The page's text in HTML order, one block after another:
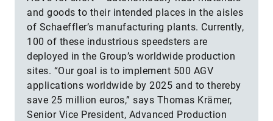
and goods to their intended places in the aisles
of Schaeffler’s manufacturing plants. Currently,
100 of these industrious speedsters are
deployed in the Group’s worldwide production
sites. “Our goal is to implement 500 AGV
applications worldwide by 2025 and to thereby
save 25 million euros,” says Thomas Krämer,
Senior Vice President, Advanced Production